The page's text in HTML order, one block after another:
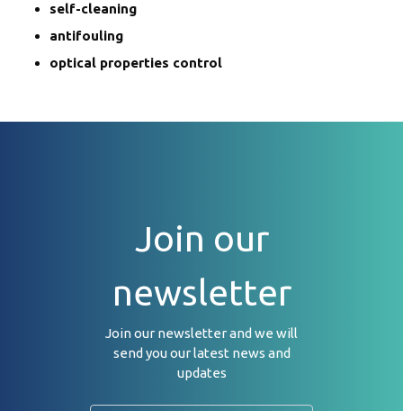
self-cleaning
antifouling
optical properties control
Join our
newsletter
Join our newsletter and we will
send you our latest news and
updates